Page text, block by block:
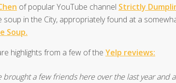
of popular YouTube channel Strictly
soup in the City, appropriately found at a
Soup.
highlights from a few of the Yelp reviews:
brought a few friends here over the last year and